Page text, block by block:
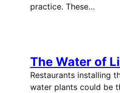
practice. These…
The Water of
Restaurants installing
water plants could be